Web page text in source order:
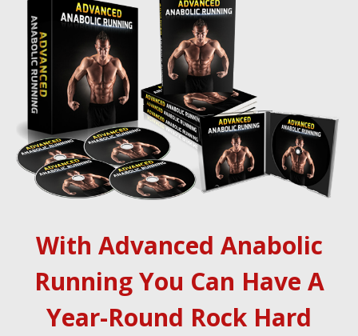
With Advanced Anabolic
Running You Can Have A
Year-Round Rock Hard